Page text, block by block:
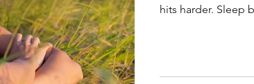
hits harder. Sleep
podcast, cooking,